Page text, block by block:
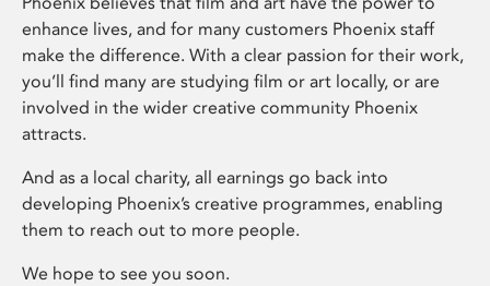
enhance lives, and for many customers Phoenix staff
make the difference. With a clear passion for their work,
you’ll find many are studying film or art locally, or are
involved in the wider creative community Phoenix
attracts.
And as a local charity, all earnings go back into
developing Phoenix’s creative programmes, enabling
them to reach out to more people.
We hope to see you soon.